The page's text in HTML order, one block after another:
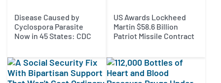
Disease Caused by
Cyclospora Parasite
Now in 45 States: CDC
US Awards Lockheed
Martin $58.6 Billion
Patriot Missile Contract